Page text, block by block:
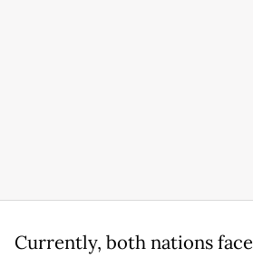
Currently, both nations